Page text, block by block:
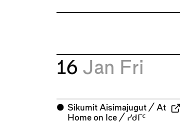
16 Jan Fri
⬤ Sikumit Aisimajugut / At
Home on Ice / ᓯᑯᒥᑦ